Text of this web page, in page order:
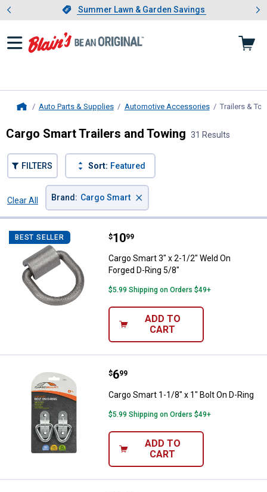
Slide 1 of 4.Summer Lawn & Garden Savings
Summer Lawn & Garden Savings
Showing slide 1 of 4: Summer
Auto Parts & Supplies Automotive Accessories Trailers &
Cargo Smart Trailers and Towing 31 Results
FILTERS Sort: Featured
Clear All
Brand : Cargo Smart ×
BEST SELLER Cargo Smart 3" x 2-1/2" Weld On
Price:
$10
. 99
Cargo Smart 3" x 2-1/2" Weld On
Forged D-Ring 5/8"
$5.99 Shipping on Orders $49+
ADD TO
CART
Cargo Smart 1-1/8" x 1" Bolt On
Price:
$6
. 99
Cargo Smart 1-1/8" x 1" Bolt On D-Ring
$5.99 Shipping on Orders $49+
ADD TO
CART